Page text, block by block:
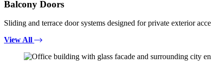
Balcony Doors
Sliding and terrace door systems designed for private exterior
View All